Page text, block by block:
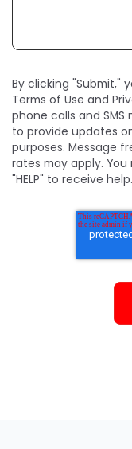
By clicking "Submit,"
Terms of Use and
phone calls and
to provide updates
purposes. Message
rates may apply.
"HELP" to receive